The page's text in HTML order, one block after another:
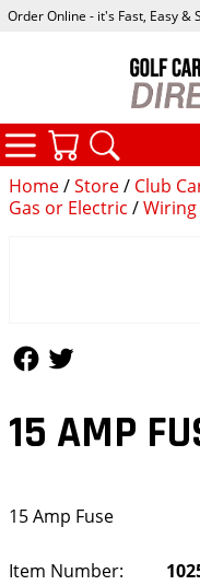
Home/Store/ Club
Gas or Electric /Wiring
15 AMP
15 Amp Fuse
Item Number:
Order Online - it's Fast, Easy &
CATEGORIES